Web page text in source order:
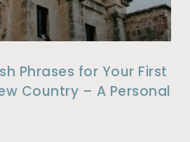
Phrases for Your First
Country – A Personal